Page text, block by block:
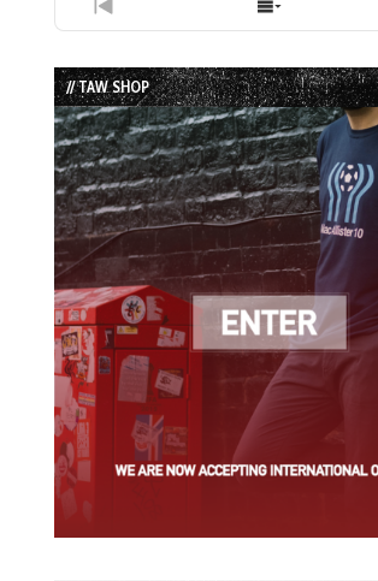
Previous
Episode
Show
Episodes
List
// TAW SHOP